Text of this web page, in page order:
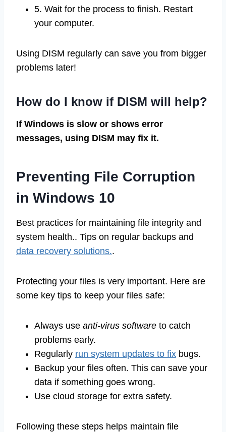
5. Wait for the process to finish. Restart
your computer.
Using DISM regularly can save you from bigger
problems later!
How do I know if DISM will help?
If Windows is slow or shows error
messages, using DISM may fix it.
Preventing File Corruption
in Windows 10
Best practices for maintaining file integrity and
system health.. Tips on regular backups and
data recovery solutions..
Protecting your files is very important. Here are
some key tips to keep your files safe:
Always use anti-virus software to catch
problems early.
Regularly run system updates to fix bugs.
Backup your files often. This can save your
data if something goes wrong.
Use cloud storage for extra safety.
Following these steps helps maintain file